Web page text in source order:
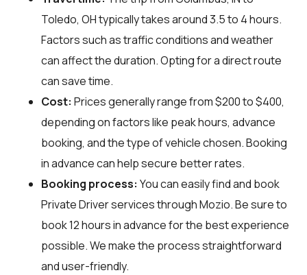
Toledo, OH typically takes around 3.5 to 4 hours.
Factors such as traffic conditions and weather
can affect the duration. Opting for a direct route
can save time.
Cost: Prices generally range from $200 to $400,
depending on factors like peak hours, advance
booking, and the type of vehicle chosen. Booking
in advance can help secure better rates.
Booking process: You can easily find and book
Private Driver services throughMozio. Be sure to
book 12 hours in advance for the best experience
possible. We make the process straightforward
and user-friendly.